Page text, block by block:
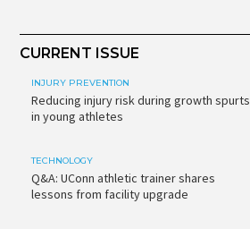
CURRENT ISSUE
INJURY PREVENTION
Reducing injury risk during growth spurts
in young athletes
TECHNOLOGY
Q&A: UConn athletic trainer shares
lessons from facility upgrade